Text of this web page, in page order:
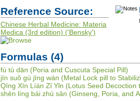
Reference Source:
Chinese Herbal Medicine: Materia
Medica (3rd edition) ('Bensky')
Formulas (4)
fú tù dān (Poria and Cuscuta Special Pill)
jīn suǒ gù jīng wán (Metal Lock pill to
Qīng Xīn Líán Zǐ Yǐn (Lotus Seed Decoction
shēn líng bái zhú sǎn (Ginseng, Poria, and